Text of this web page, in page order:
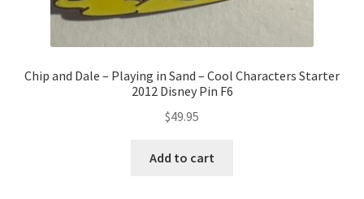
Chip and Dale – Playing in Sand – Cool Characters Starter
2012 Disney Pin F6
$49.95
Add to cart